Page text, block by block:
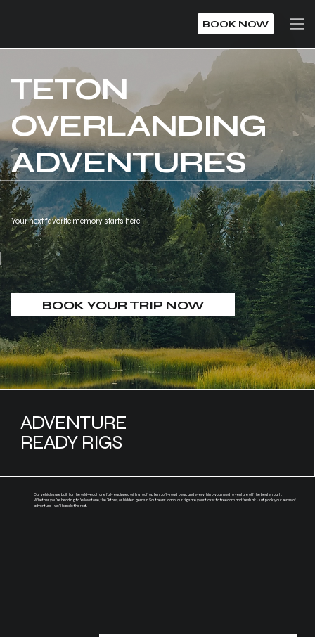
BOOK NOW
TETON
OVERLANDING
ADVENTURES
Your next favorite memory starts here.
BOOK YOUR TRIP NOW
ADVENTURE
READY RIGS
Our vehicles are built for the wild—each one fully equipped with a rooftop tent, off-road gear, and everything you need to venture off the beaten path.
Whether you're heading to Yellowstone, the Tetons, or hidden gems in Southeast Idaho, our rigs are your ticket to freedom and fresh air. Just pack your sense of
adventure—we’ll handle the rest.